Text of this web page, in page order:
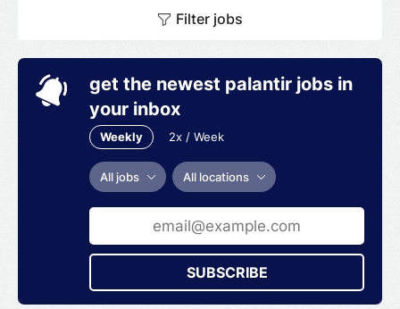
Filter jobs
get the newest palantir jobs in
your inbox
Weekly 2x / Week
All jobs All locations
SUBSCRIBE